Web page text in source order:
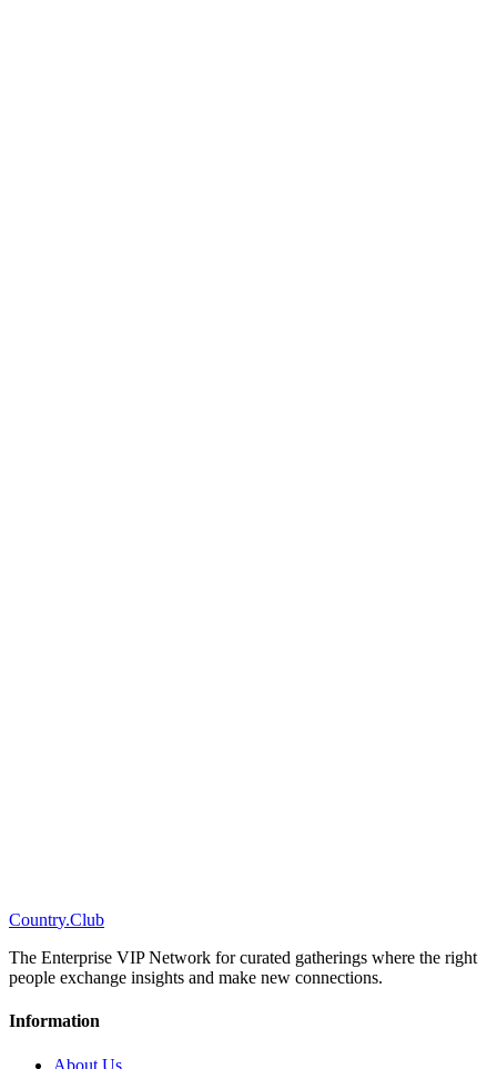
Country.Club
The Enterprise VIP Network for curated gatherings where the right
people exchange insights and make new connections.
Information
About Us